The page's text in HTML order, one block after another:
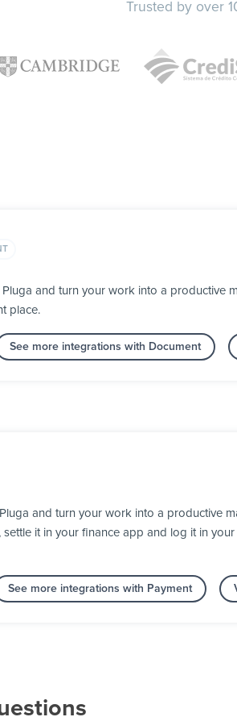
Trusted by over
and turn your work into a productive
place.
See more integrations with Document
and turn your work into a productive
settle it in your finance app and log it in
See more integrations with Payment